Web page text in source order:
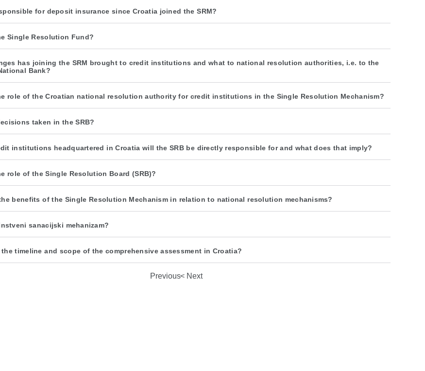
for deposit insurance since Croatia joined the SRM?
Single Resolution Fund?
has joining the SRM brought to credit institutions and what to national resolution authorities, i.e. to the
Bank?
role of the Croatian national resolution authority for credit institutions in the Single Resolution Mechanism?
taken in the SRB?
institutions headquartered in Croatia will the SRB be directly responsible for and what does that imply?
role of the Single Resolution Board (SRB)?
benefits of the Single Resolution Mechanism in relation to national resolution mechanisms?
sanacijski mehanizam?
the timeline and scope of the comprehensive assessment in Croatia?
Previous Next